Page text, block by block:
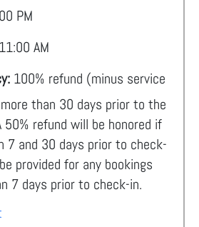
PM
11:00 AM
100% refund (minus service
than 30 days prior to the
50% refund will be honored if
7 and 30 days prior to check-
provided for any bookings
7 days prior to check-in.